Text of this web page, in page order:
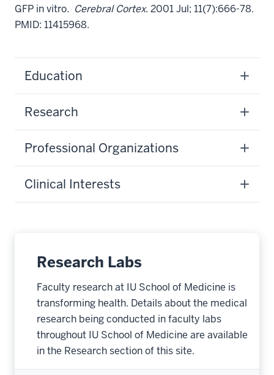
GFP in vitro. Cerebral Cortex. 2001 Jul; 11(7):666-78.
PMID: 11415968.
Education
Research
Professional Organizations
Clinical Interests
Research Labs
Faculty research at IU School of Medicine is
transforming health. Details about the medical
research being conducted in faculty labs
throughout IU School of Medicine are available
in the Research section of this site.